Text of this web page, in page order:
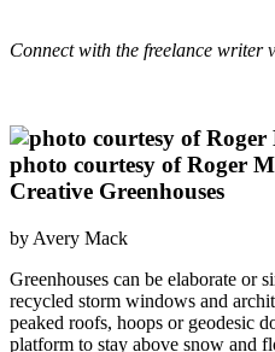
Connect with the freelance writer
photo courtesy of Roger
Creative Greenhouses
by Avery Mack
Greenhouses can be elaborate or
recycled storm windows and
peaked roofs, hoops or geodesic
platform to stay above snow and